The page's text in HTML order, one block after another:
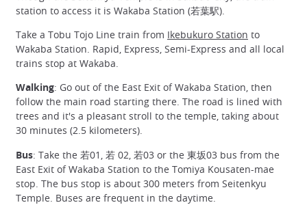
station to access it is Wakaba Station (若葉駅).
Take a Tobu Tojo Line train from Ikebukuro Station to
Wakaba Station. Rapid, Express, Semi-Express and all local
trains stop at Wakaba.
Walking: Go out of the East Exit of Wakaba Station, then
follow the main road starting there. The road is lined with
trees and it's a pleasant stroll to the temple, taking about
30 minutes (2.5 kilometers).
Bus: Take the 若01, 若 02, 若03 or the 東坂03 bus from the
East Exit of Wakaba Station to the Tomiya Kousaten-mae
stop. The bus stop is about 300 meters from Seitenkyu
Temple. Buses are frequent in the daytime.